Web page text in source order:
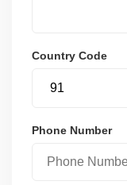
Country Code
Phone Number